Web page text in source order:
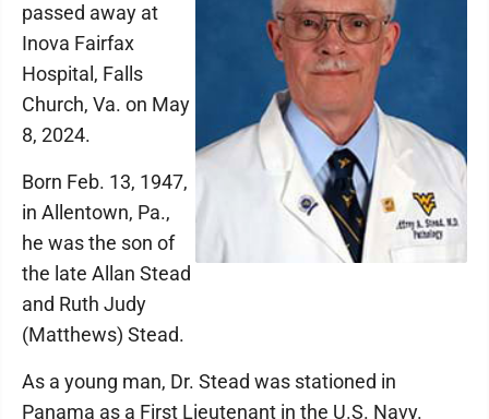
passed away at
Inova Fairfax
Hospital, Falls
Church, Va. on May
8, 2024.
Born Feb. 13, 1947,
in Allentown, Pa.,
he was the son of
the late Allan Stead
and Ruth Judy
(Matthews) Stead.
As a young man, Dr. Stead was stationed in
Panama as a First Lieutenant in the U.S. Navy.